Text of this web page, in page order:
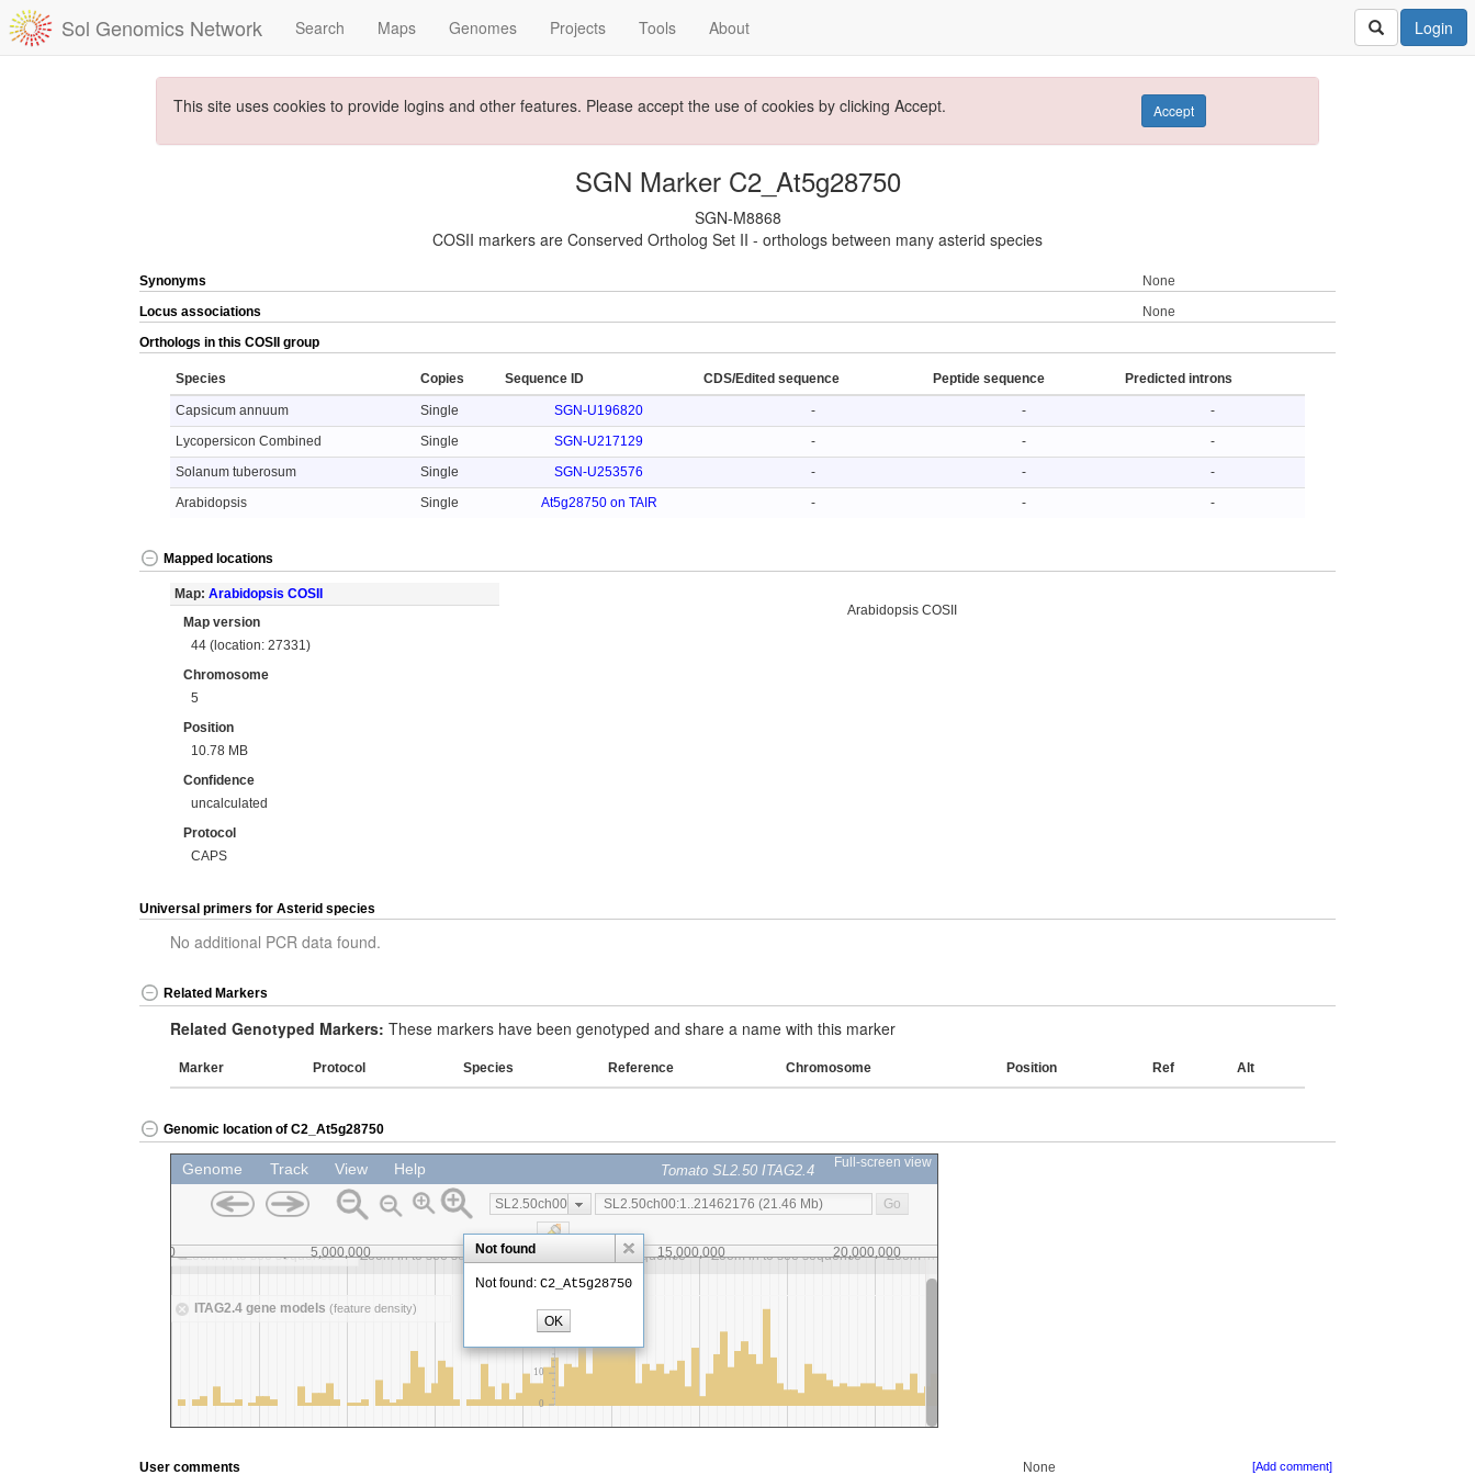
Sol Genomics Network Search Maps Genomes Projects Tools About Login
This site uses cookies to provide logins and other features. Please accept the use of cookies by clicking Accept. Accept
SGN Marker C2_At5g28750
SGN-M8868
COSII markers are Conserved Ortholog Set II - orthologs between many asterid species
Synonyms
None
Locus associations
None
Orthologs in this COSII group
Species Copies Sequence ID CDS/Edited sequence Peptide sequence Predicted introns
Capsicum annuum Single SGN-U196820 - -
-
Lycopersicon Combined
Single SGN-U217129 - -
-
Solanum tuberosum
Single SGN-U253576 - -
-
Arabidopsis
Single At5g28750 on TAIR - - -
Mapped locations
Map: Arabidopsis COSII
Map version
44 (location: 27331)
Chromosome
5
Position
10.78 MB
Confidence
uncalculated
Protocol
CAPS
Arabidopsis COSII
Universal primers for Asterid species
No additional PCR data found.
Related Markers
Related Genotyped Markers: These markers have been genotyped and share a name with this marker
Marker Protocol Species Reference Chromosome Position Ref Alt
Genomic location of C2_At5g28750
User comments None [Add comment]